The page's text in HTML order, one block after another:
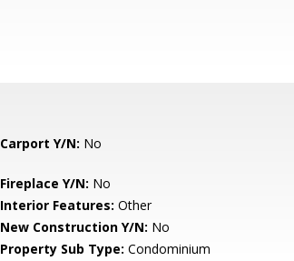
Carport Y/N: No
Fireplace Y/N: No
Interior Features: Other
New Construction Y/N: No
Property Sub Type: Condominium